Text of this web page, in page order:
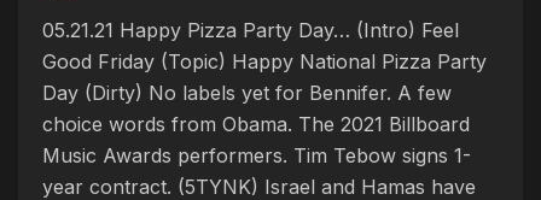
05.21.21 Happy Pizza Party Day… (Intro) Feel
Good Friday (Topic) Happy National Pizza Party
Day (Dirty) No labels yet for Bennifer. A few
choice words from Obama. The 2021 Billboard
Music Awards performers. Tim Tebow signs 1-
year contract. (5TYNK) Israel and Hamas have